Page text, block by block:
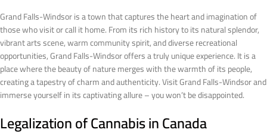
Grand Falls-Windsor is a town that captures the heart and imagination of
those who visit or call it home. From its rich history to its natural splendor,
vibrant arts scene, warm community spirit, and diverse recreational
opportunities, Grand Falls-Windsor offers a truly unique experience. It is a
place where the beauty of nature merges with the warmth of its people,
creating a tapestry of charm and authenticity. Visit Grand Falls-Windsor and
immerse yourself in its captivating allure – you won’t be disappointed.
Legalization of Cannabis in Canada